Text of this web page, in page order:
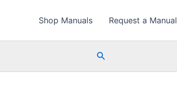
Shop Manuals Request a Manual
Search